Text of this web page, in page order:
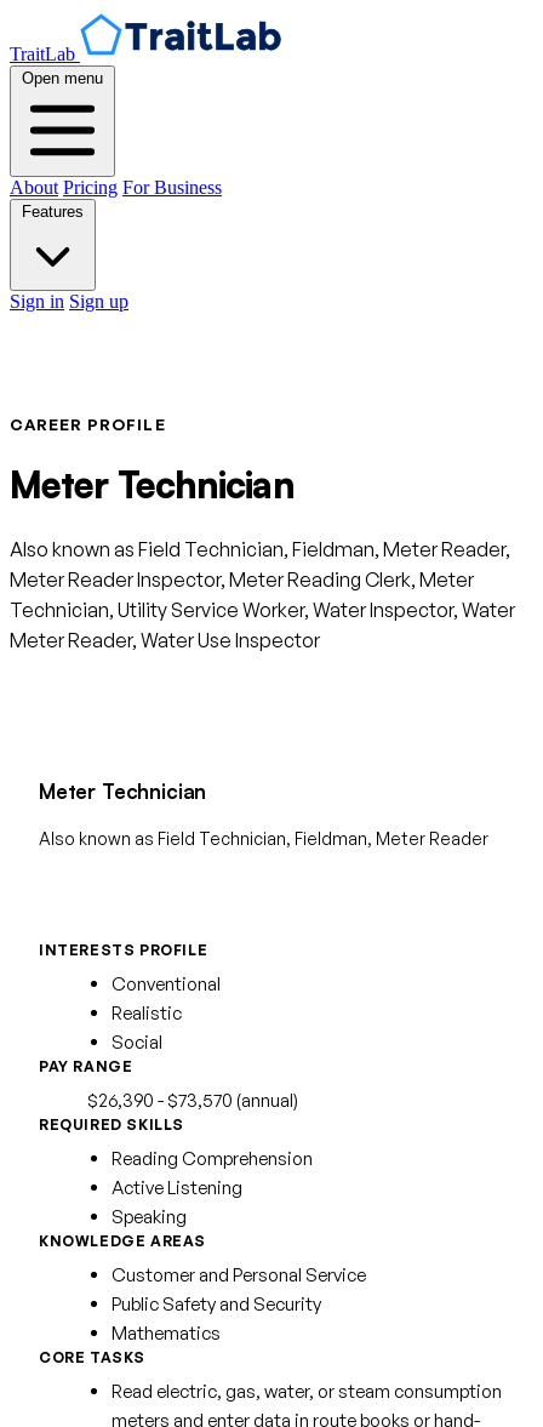
TraitLab
Open menu
About Pricing For Business
Sign in Sign up
CAREER PROFILE
Meter Technician
Also known as Field Technician, Fieldman, Meter Reader,
Meter Reader Inspector, Meter Reading Clerk, Meter
Technician, Utility Service Worker, Water Inspector, Water
Meter Reader, Water Use Inspector
Meter Technician
Also known as Field Technician, Fieldman, Meter Reader
INTERESTS PROFILE
Conventional
Realistic
Social
PAY RANGE
$26,390 - $73,570 (annual)
REQUIRED SKILLS
Reading Comprehension
Active Listening
Speaking
KNOWLEDGE AREAS
Customer and Personal Service
Public Safety and Security
Mathematics
CORE TASKS
Read electric, gas, water, or steam consumption
meters and enter data in route books or hand-